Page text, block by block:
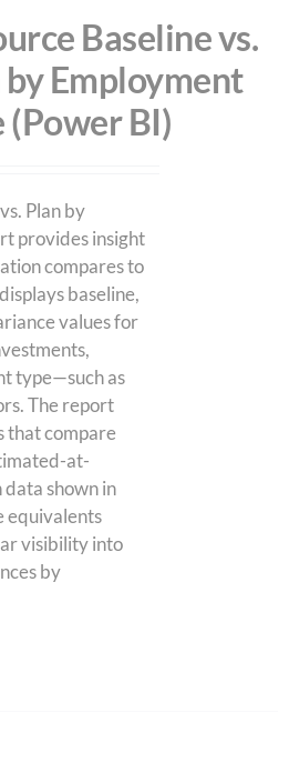
Baseline vs.
by Employment
(Power BI)
Plan by
provides insight
compares to
baseline,
values for
type—such as
The report
that compare
at-
shown in
equivalents
visibility into
by